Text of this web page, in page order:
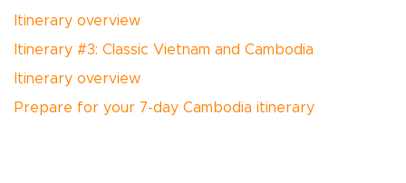
Itinerary overview
Itinerary #3: Classic Vietnam and Cambodia
Itinerary overview
Prepare for your 7-day Cambodia itinerary